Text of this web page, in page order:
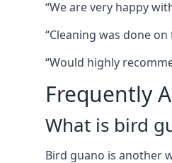
“We are very happy
“Cleaning was done
“Would highly
Frequently
What is bird
Bird guano is another